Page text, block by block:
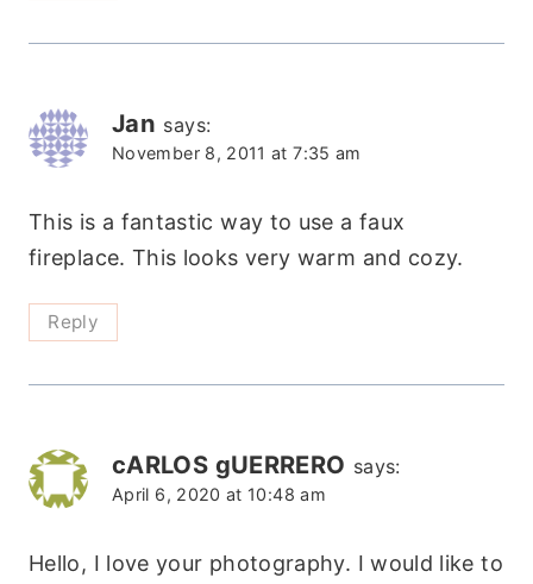
Jan says:
November 8, 2011 at 7:35 am
This is a fantastic way to use a faux
fireplace. This looks very warm and cozy.
Reply
cARLOS gUERRERO says:
April 6, 2020 at 10:48 am
Hello, I love your photography. I would like to